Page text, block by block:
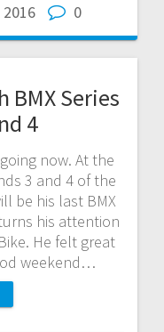
2016 0
BMX Series
4
now. At the
3 and 4 of the
be his last BMX
his attention
He felt great
weekend…